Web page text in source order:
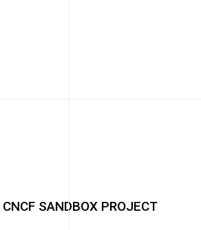
SANDBOX PROJECT